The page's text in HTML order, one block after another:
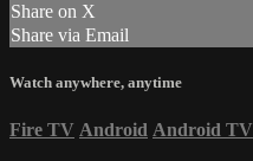
Share on X
Share via Email
Watch anywhere, anytime
Fire TV Android Android TV